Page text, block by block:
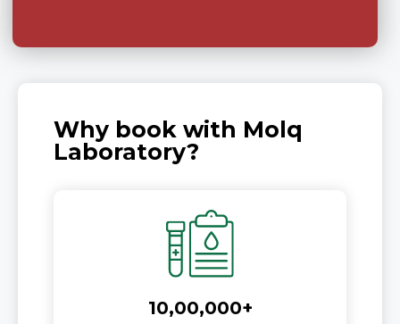
Why book with Molq
Laboratory?
10,00,000+